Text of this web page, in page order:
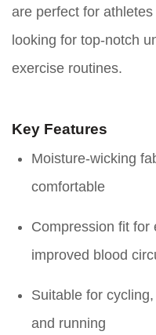
are perfect for
looking for top-notch
exercise routines.
Key Features
Moisture-wicking
comfortable
Compression fit for
improved blood
Suitable for
and running